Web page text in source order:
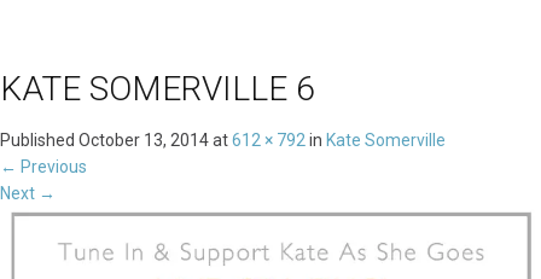
KATE SOMERVILLE 6
Published October 13, 2014at612 × 792 in Kate Somerville
← Previous
Next →